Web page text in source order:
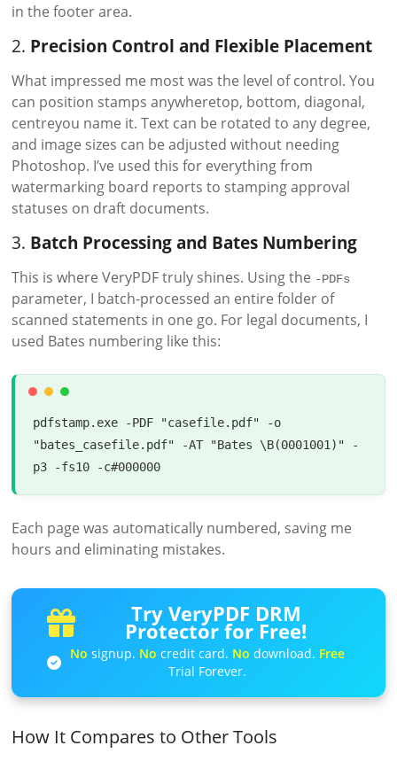
in the footer area.
2. Precision Control and Flexible Placement
What impressed me most was the level of control. You
can position stamps anywheretop, bottom, diagonal,
centreyou name it. Text can be rotated to any degree,
and image sizes can be adjusted without needing
Photoshop. I’ve used this for everything from
watermarking board reports to stamping approval
statuses on draft documents.
3. Batch Processing and Bates Numbering
This is where VeryPDF truly shines. Using the -PDFs
parameter, I batch-processed an entire folder of
scanned statements in one go. For legal documents, I
used Bates numbering like this:
pdfstamp.exe -PDF "casefile.pdf"
"bates_casefile.pdf" -AT "Bates \B(0001001)" -
p3 -fs10 -c#000000
Each page was automatically numbered, saving me
hours and eliminating mistakes.
Try VeryPDF DRM
Protector for Free!
No signup. No credit card. No download. Free
Trial Forever.
How It Compares to Other Tools